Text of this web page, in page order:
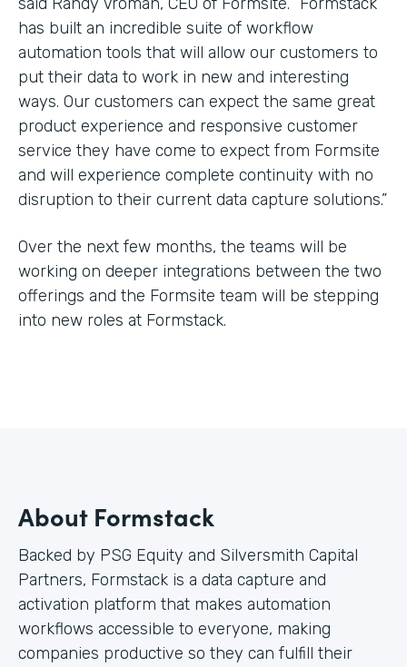
has built an incredible suite of workflow
automation tools that will allow our customers to
put their data to work in new and interesting
ways. Our customers can expect the same great
product experience and responsive customer
service they have come to expect from Formsite
and will experience complete continuity with no
disruption to their current data capture solutions.”
Over the next few months, the teams will be
working on deeper integrations between the two
offerings and the Formsite team will be stepping
into new roles at Formstack.
About Formstack
Backed by PSG Equity and Silversmith Capital
Partners, Formstack is a data capture and
activation platform that makes automation
workflows accessible to everyone, making
companies productive so they can fulfill their